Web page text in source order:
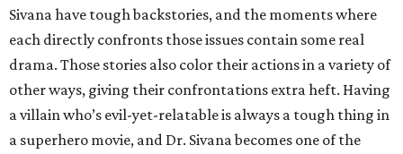
Sivana have tough backstories, and the moments where
each directly confronts those issues contain some real
drama. Those stories also color their actions in a variety of
other ways, giving their confrontations extra heft. Having
a villain who’s evil-yet-relatable is always a tough thing in
a superhero movie, and Dr. Sivana becomes one of the